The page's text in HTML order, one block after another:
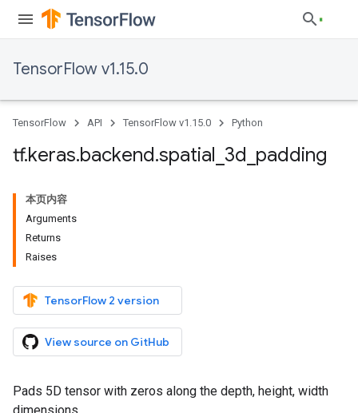
TensorFlow v1.15.0
TensorFlow API TensorFlow v1.15.0 Python
tf.keras.backend.spatial 3d padding
本页内容
Arguments
Returns
Raises
TensorFlow 2 version
View source on GitHub
Pads 5D tensor with zeros along the depth, height, width